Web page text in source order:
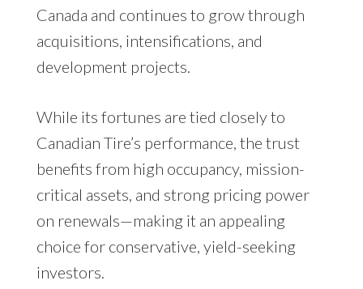
Canada and continues to grow through
acquisitions, intensifications, and
development projects.
While its fortunes are tied closely to
Canadian Tire’s performance, the trust
benefits from high occupancy, mission-
critical assets, and strong pricing power
on renewals—making it an appealing
choice for conservative, yield-seeking
investors.